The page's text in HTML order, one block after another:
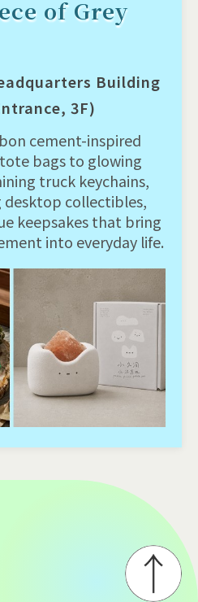
of Grey
Building
3F)
cement-inspired
bags to glowing
truck keychains,
desktop collectibles,
keepsakes that bring
into everyday life.